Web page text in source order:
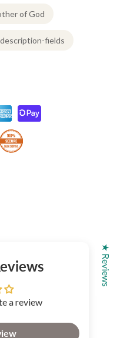
of God
fields
a review
★ Reviews